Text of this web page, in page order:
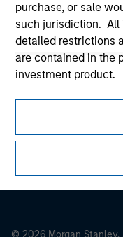
purchase, or sale
such jurisdiction. All
detailed restrictions
are contained in the
investment product.
I also understand
Management does
information
complete, or fit for
Morgan Stanley
purposes, including
This is a Marketing
It is important that users
proceeding as it
restrictions applicable
pertaining to Morgan
The services described
all jurisdictions or to all
© 2026 Morgan Stanley.